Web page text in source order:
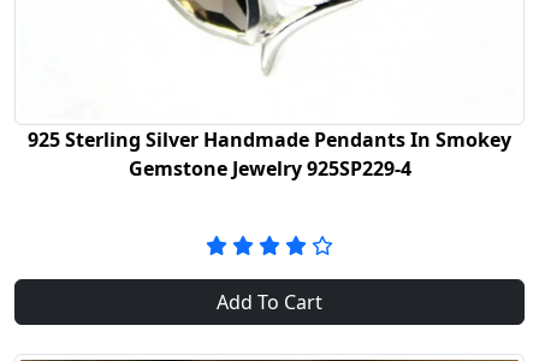
925 Sterling Silver Handmade Pendants In Smokey
Gemstone Jewelry 925SP229-4
Add To Cart